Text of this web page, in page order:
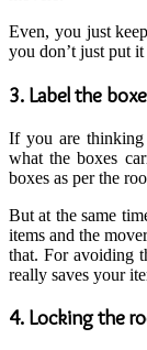
Even, you just
you don’t just put
3. Label the
If you are
what the boxes
boxes as per the
But at the same
items and the
that. For avoiding
really saves your
4. Locking the